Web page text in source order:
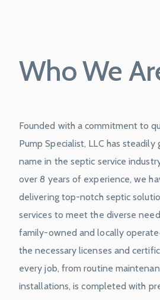
Who We
Founded with a commitment to
Pump Specialist, LLC has
name in the septic service
over 8 years of experience, we
delivering top-notch septic
services to meet the diverse
family-owned and locally
the necessary licenses and
every job, from routine
installations, is completed with